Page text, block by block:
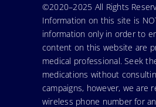
©2020–2025 All Rights
Information on this site is
information only in order to
content on this website are
medical professional. Seek
medications without
campaigns, however, we are
wireless phone number for